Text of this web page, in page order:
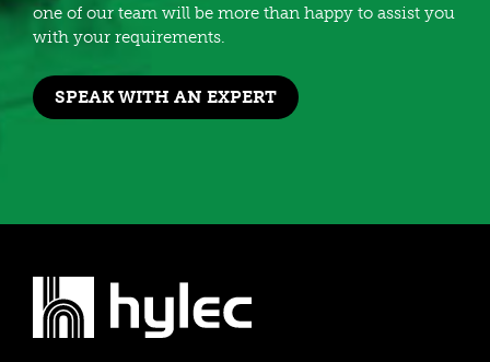
one of our team will be more than happy to assist you
with your requirements.
SPEAK WITH AN EXPERT